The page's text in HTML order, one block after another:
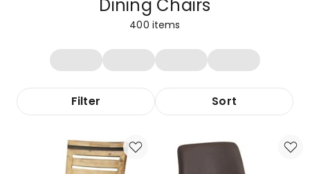
Dining Chairs
400 items
Filter Sort